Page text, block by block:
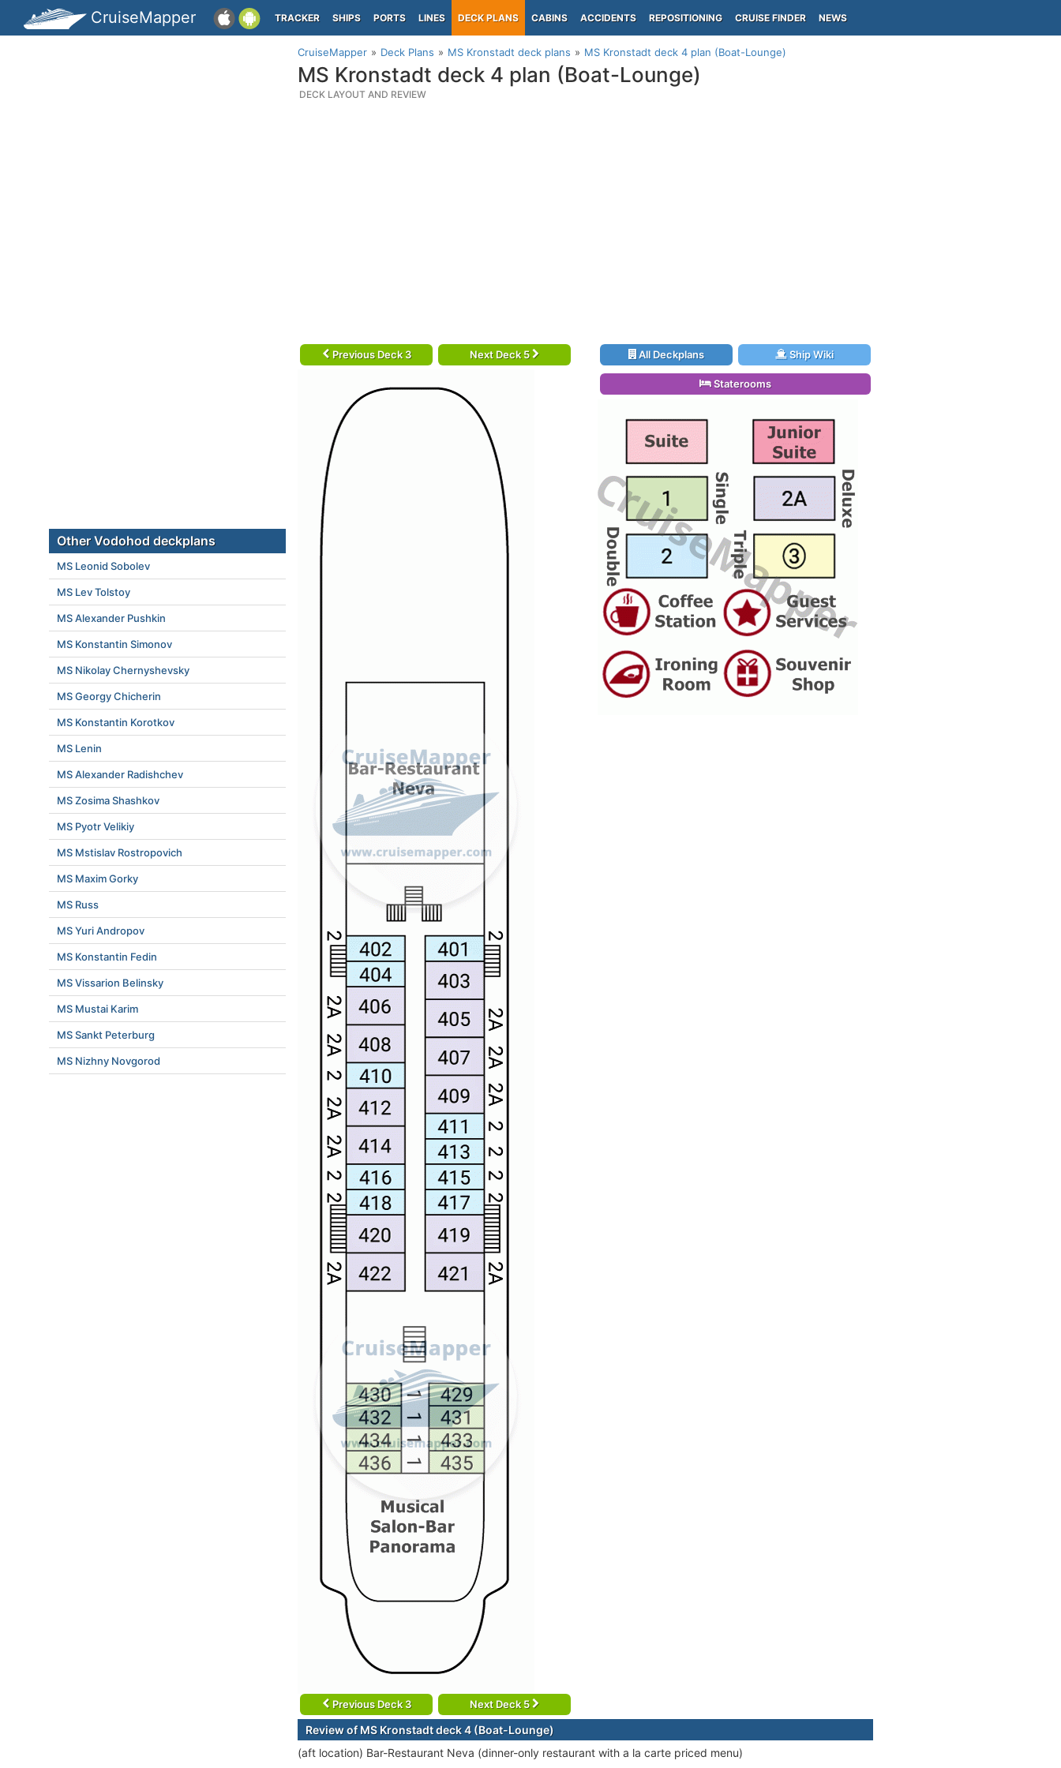
CruiseMapper TRACKER SHIPS PORTS LINES DECK PLANS CABINS ACCIDENTS REPOSITIONING CRUISE FINDER NEWS
CruiseMapper Deck Plans MS Kronstadt deck plans MS Kronstadt deck 4 plan (Boat-Lounge)
MS Kronstadt deck 4 plan (Boat-Lounge)
DECK LAYOUT AND REVIEW
Previous Deck 3 Next Deck 5
Previous Deck 3 Next Deck 5
All Deckplans Ship Wiki
Staterooms
Review of MS Kronstadt deck 4 (Boat-Lounge)
(aft location) Bar-Restaurant Neva (dinner-only restaurant with a la carte priced menu)
Other Vodohod deckplans
MS Leonid Sobolev
MS Lev Tolstoy
MS Alexander Pushkin
MS Konstantin Simonov
MS Nikolay Chernyshevsky
MS Georgy Chicherin
MS Konstantin Korotkov
MS Lenin
MS Alexander Radishchev
MS Zosima Shashkov
MS Pyotr Velikiy
MS Mstislav Rostropovich
MS Maxim Gorky
MS Russ
MS Yuri Andropov
MS Konstantin Fedin
MS Vissarion Belinsky
MS Mustai Karim
MS Sankt Peterburg
MS Nizhny Novgorod